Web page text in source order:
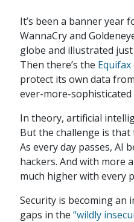
It’s been a banner year
WannaCry and
globe and illustrated
Then there’s the Equifax
protect its own data
ever-more-sophisticated
In theory, artificial
But the challenge is that
As every day passes, AI
hackers. And with more
much higher with every
Security is becoming an
gaps in the“wildly